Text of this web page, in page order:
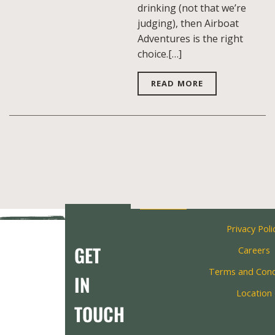
drinking (not that we’re
judging), then Airboat
Adventures is the right
choice.[…]
READ MORE
GET
IN
TOUCH
Privacy
Careers
Terms and
Location